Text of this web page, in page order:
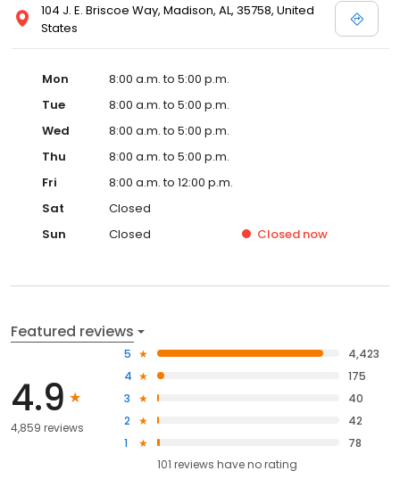
104 J. E. Briscoe Way, Madison, AL, 35758, United
States
Mon
8:00 a.m. to 5:00 p.m.
Tue
8:00 a.m. to 5:00 p.m.
Wed
8:00 a.m. to 5:00 p.m.
Thu
8:00 a.m. to 5:00 p.m.
Fri
8:00 a.m. to 12:00 p.m.
Sat
Closed
Sun
Closed Closed now
Featured reviews
4.9
4,859 reviews
5
4,423
4
175
3
40
2
42
1
78
101 reviews haveno rating